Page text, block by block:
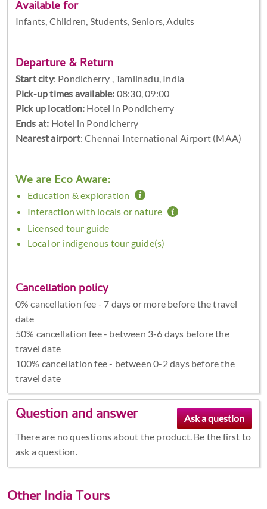
Available for
Infants, Children, Students, Seniors, Adults
Departure & Return
Start city: Pondicherry , Tamilnadu, India
Pick-up times available: 08:30, 09:00
Pick up location: Hotel in Pondicherry
Ends at: Hotel in Pondicherry
Nearest airport: Chennai International Airport (MAA)
We are Eco Aware:
Education & exploration
Interaction with locals or nature
Licensed tour guide
Local or indigenous tour guide(s)
Cancellation policy
0% cancellation fee - 7 days or more before the travel
date
50% cancellation fee - between 3-6 days before the
travel date
100% cancellation fee - between 0-2 days before the
travel date
Question and answer
There are no questions about the product. Be the first to
ask a question.
OtherIndia Tours